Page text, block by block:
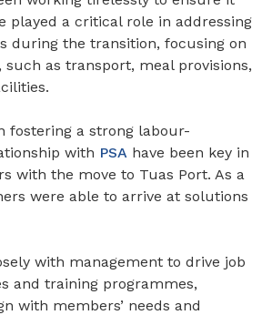
played a critical role in addressing
during the transition, focusing on
such as transport, meal provisions,
fostering a strong labour-
with PSA have been key in
with the move to Tuas Port. As a
were able to arrive at solutions
with management to drive job
and training programmes,
with members’ needs and